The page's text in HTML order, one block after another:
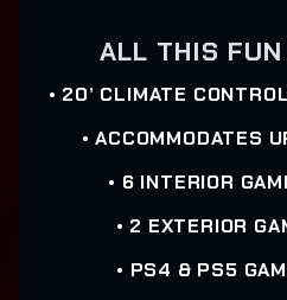
ALL THIS
• 20’ CLIMATE
• ACCOMMODATES
• 6 INTERIOR
• 2 EXTERIOR
• PS4 & PS5